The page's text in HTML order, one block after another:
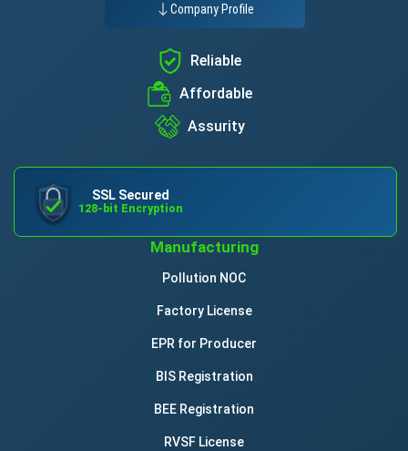
Company Profile
Reliable
Affordable
Assurity
SSL Secured
128-bit Encryption
Manufacturing
Pollution NOC
Factory License
EPR for Producer
BIS Registration
BEE Registration
RVSF License